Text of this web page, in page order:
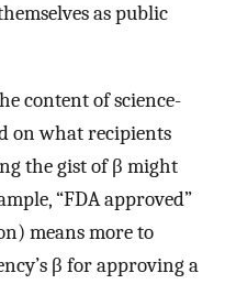
as public
content of science-
on what recipients
the gist of β might
“FDA approved”
means more to
β for approving a